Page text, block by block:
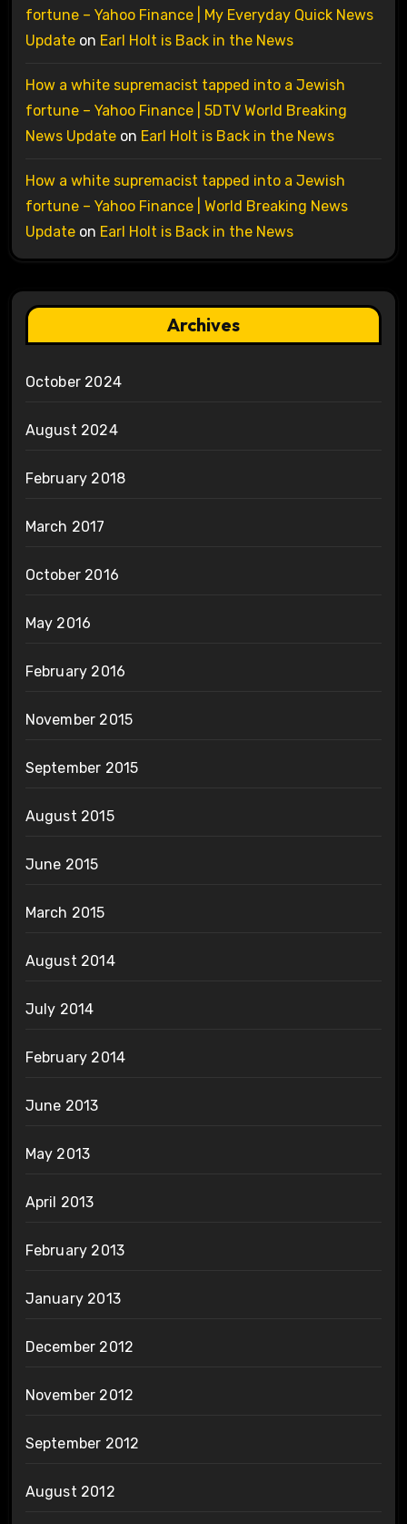
fortune – Yahoo Finance | My Everyday Quick News
Updateon Earl Holt is Back in the News
How a white supremacist tapped into a Jewish
fortune – Yahoo Finance | 5DTV World Breaking
News Updateon Earl Holt is Back in the News
How a white supremacist tapped into a Jewish
fortune – Yahoo Finance | World Breaking News
Updateon Earl Holt is Back in the News
Archives
October 2024
August 2024
February 2018
March 2017
October 2016
May 2016
February 2016
November 2015
September 2015
August 2015
June 2015
March 2015
August 2014
July 2014
February 2014
June 2013
May 2013
April 2013
February 2013
January 2013
December 2012
November 2012
September 2012
August 2012